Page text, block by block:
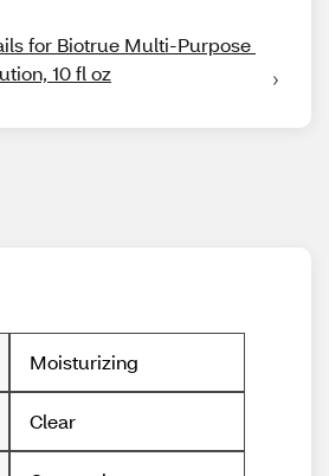
for Biotrue Multi-Purpose
10 fl oz
Moisturizing
Clear